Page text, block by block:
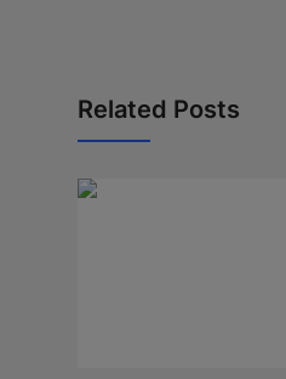
Related Posts